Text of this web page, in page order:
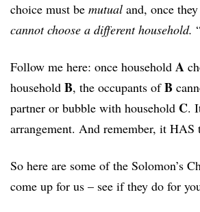
choice must be mutual and, once
cannot choose a different household.
Follow me here: once household A
household B, the occupants ofB
partner or bubble with household C.
arrangement. And remember, it
So here are some of the Solomon’s
come up for us – see if they do for